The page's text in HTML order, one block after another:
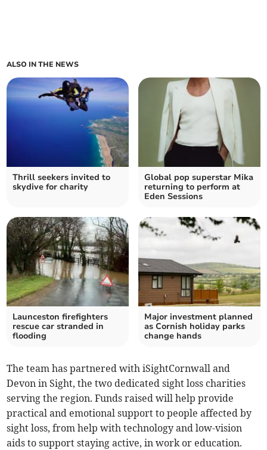
ALSO IN THE NEWS
Thrill seekers invited to
skydive for charity
Global pop superstar Mika
returning to perform at
Eden Sessions
Launceston firefighters
rescue car stranded in
flooding
Major investment planned
as Cornish holiday parks
change hands
The team has partnered with iSightCornwall and
Devon in Sight, the two dedicated sight loss charities
serving the region. Funds raised will help provide
practical and emotional support to people affected by
sight loss, from help with technology and low-vision
aids to support staying active, in work or education.